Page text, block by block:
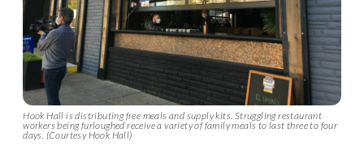
Hook Hall is distributing free meals and supply kits. Struggling restaurant
workers being furloughed receive a variety of family meals to last three to four
days. (Courtesy Hook Hall)